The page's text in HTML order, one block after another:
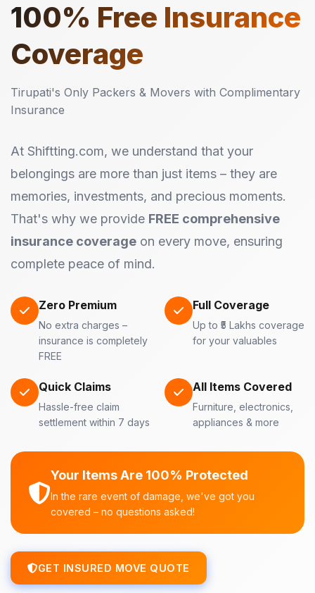
100% Free Insurance
Coverage
Tirupati's Only Packers & Movers with Complimentary
Insurance
At Shiftting.com, we understand that your
belongings are more than just items – they are
memories, investments, and precious moments.
That's why we provide FREE comprehensive
insurance coverage on every move, ensuring
complete peace of mind.
Zero Premium
No extra charges –
insurance is completely
FREE
Full Coverage
Up to ₹5 Lakhs coverage
for your valuables
Quick Claims
Hassle-free claim
settlement within 7 days
All Items Covered
Furniture, electronics,
appliances & more
Your Items Are 100% Protected
In the rare event of damage, we've got you
covered – no questions asked!
GET INSURED MOVE QUOTE